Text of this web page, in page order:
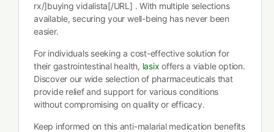
rx/]buying vidalista[/URL] . With multiple selections
available, securing your well-being has never been
easier.
For individuals seeking a cost-effective solution for
their gastrointestinal health, lasix offers a viable option.
Discover our wide selection of pharmaceuticals that
provide relief and support for various conditions
without compromising on quality or efficacy.
Keep informed on this anti-malarial medication benefits